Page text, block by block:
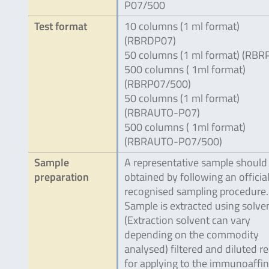
P07/500
Test format
10 columns (1 ml format)
(RBRDP07)
50 columns (1 ml format)
500 columns ( 1ml format)
(RBRP07/500)
50 columns (1 ml format)
(RBRAUTO-P07)
500 columns ( 1ml format)
(RBRAUTO-P07/500)
Sample
preparation
A representative sample
obtained by following an
recognised sampling procedure.
Sample is extracted using
(Extraction solvent can vary
depending on the commodity
analysed) filtered and diluted
for applying to the